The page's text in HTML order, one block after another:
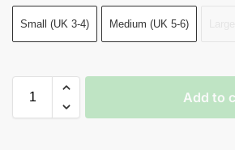
Small (UK 3-4) Medium (UK 5-6)
Add to